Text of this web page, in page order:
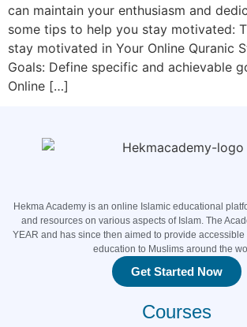
can maintain your enthusiasm and
some tips to help you stay motivated:
stay motivated in Your Online Quranic
Goals: Define specific and achievable
Online […]
Hekma Academy is an online Islamic educational
and resources on various aspects of Islam. The
YEAR and has since then aimed to provide
education to Muslims around the
Get Started Now
Courses